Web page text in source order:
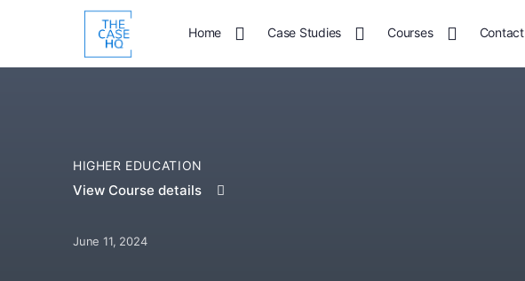
Home Case Studies Courses Contact
HIGHER EDUCATION
View Course details
June 11, 2024